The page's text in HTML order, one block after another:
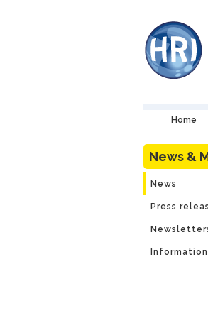
Home
News &
News
Press